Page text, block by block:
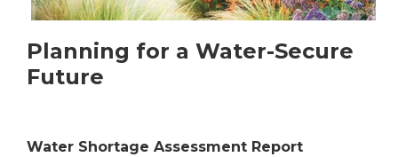
Planning for a Water-Secure
Future
Water Shortage Assessment Report